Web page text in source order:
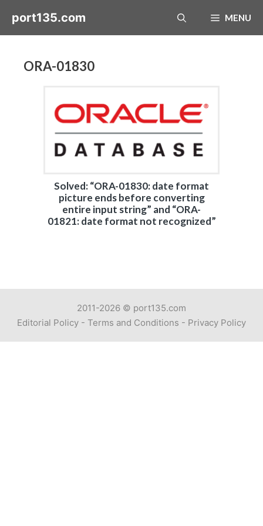
port135.com MENU
ORA-01830
Solved: “ORA-01830: date format
picture ends before converting
entire input string” and “ORA-
01821: date format not recognized”
2011-2026 © port135.com
Editorial Policy - Terms and Conditions - Privacy Policy